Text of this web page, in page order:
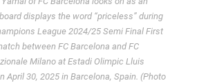
displays the word “priceless” during
League 2024/25 Semi Final First
between FC Barcelona and FC
Milano at Estadi Olimpic Lluis
April 30, 2025 in Barcelona, Spain. (Photo